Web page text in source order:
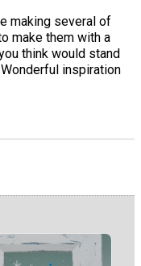
making several of
make them with a
think would stand
inspiration